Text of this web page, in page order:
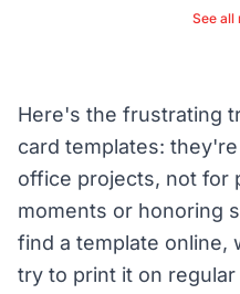
See all
Here's the frustrating
card templates:
office projects, not for
moments or honoring
find a template online,
try to print it on